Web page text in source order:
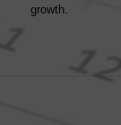
growth.